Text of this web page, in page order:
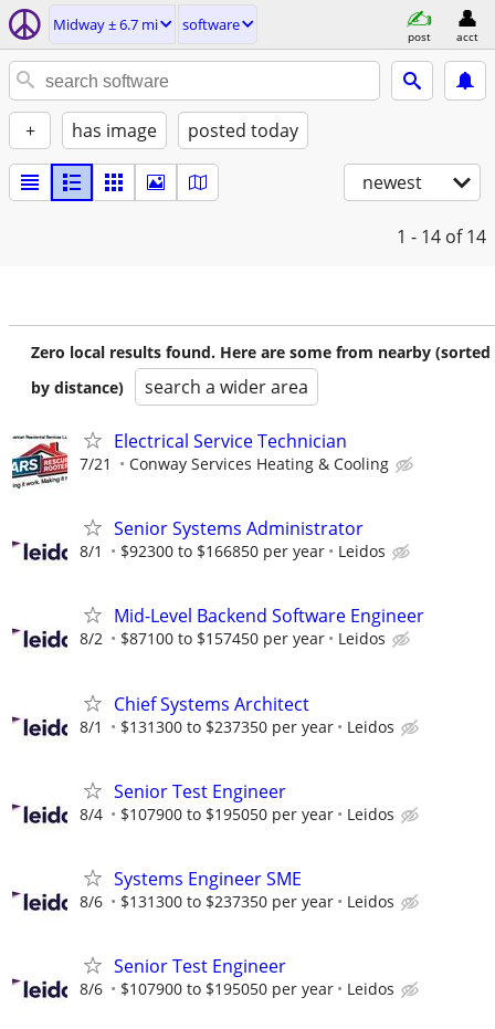
Midway ± 6.7 mi software
post acct
+ has image posted today
newest
1 - 14 of 14
Zero local results found. Here are some from nearby (sorted
by distance)
search a wider area
Electrical Service Technician
7/21 Conway Services Heating & Cooling
Senior Systems Administrator
8/1 $92300 to $166850 per year Leidos
Mid-Level Backend Software Engineer
8/2 $87100 to $157450 per year Leidos
Chief Systems Architect
8/1 $131300 to $237350 per year Leidos
Senior Test Engineer
8/4 $107900 to $195050 per year Leidos
Systems Engineer SME
8/6 $131300 to $237350 per year Leidos
Senior Test Engineer
8/6 $107900 to $195050 per year Leidos